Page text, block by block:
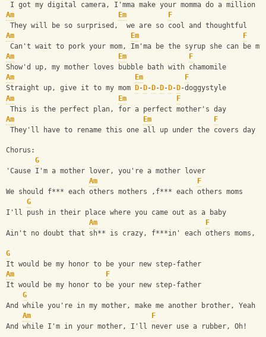
I got my digital camera, I'mma make your momma do a million
Am
Em
F
They will be so surprised,  we are so cool and thoughtful
Am
Em
F
Can't wait to pork your mom, Im'ma be the syrup she can be
Am
Em
F
Show'd up, my mother loves bubble bath with chamomile
Am
Em
F
Straight up, give it to my mom
D- D- D- D- D- D-doggystyle
Am
Em
F
This is the perfect plan, for a perfect mother's day
Am
Em
F
They'll have to rename this one all up under the covers day
Chorus:
G
'Cause I'm a mother lover, you're a mother lover
Am
F
We should f*** each others mothers ,f*** each others moms
G
I'll push in their place where you came out as a baby
Am
F
Ain't no doubt that sh** is crazy, f***in' each others moms,
G
It would be my honor to be your new step-father
Am
F
It would be my honor to be your new step-father
G
And while you're in my mother, make me another brother, Yeah
Am
F
And while I'm in your mother, I'll never use a rubber, Oh!